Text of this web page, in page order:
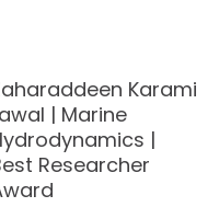
Karami
| Marine
|
Researcher